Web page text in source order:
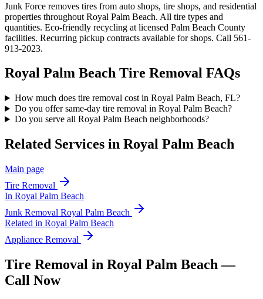
Junk Force removes tires from auto shops, tire shops, and residential
properties throughout Royal Palm Beach. All tire types and
quantities. Eco-friendly recycling at licensed Palm Beach County
facilities. Recurring pickup contracts available for shops. Call 561-
913-2023.
Royal Palm Beach Tire Removal FAQs
How much does tire removal cost in Royal Palm Beach, FL?
Do you offer same-day tire removal in Royal Palm Beach?
Do you serve all Royal Palm Beach neighborhoods?
Related Services in Royal Palm Beach
Main page
Tire Removal
In Royal Palm Beach
Junk Removal Royal Palm Beach
Related in Royal Palm Beach
Appliance Removal
Tire Removal in Royal Palm Beach —
Call Now